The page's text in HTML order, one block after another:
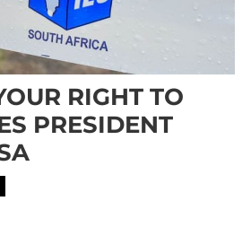
RIGHT TO
PRESIDENT